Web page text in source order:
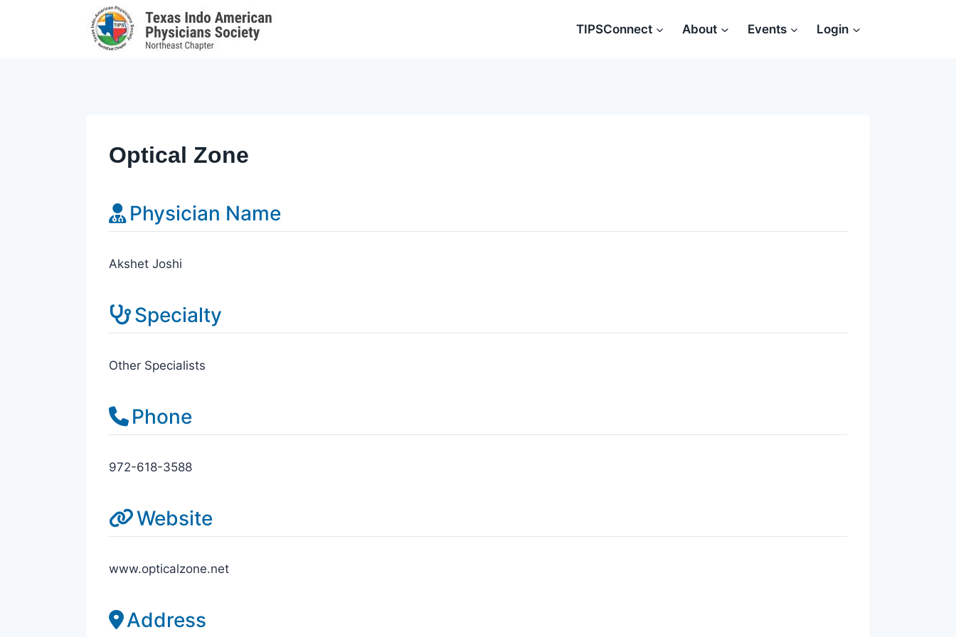
TIPSConnect About Events Login
Optical Zone
Physician Name
Akshet Joshi
Specialty
Other Specialists
Phone
972-618-3588
Website
www.opticalzone.net
Address